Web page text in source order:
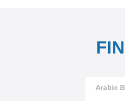
Arabic